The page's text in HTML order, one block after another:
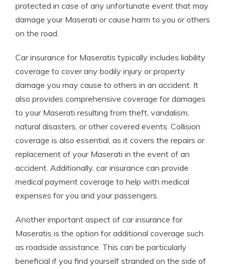
protected in case of any unfortunate event that may
damage your Maserati or cause harm to you or others
on the road.
Car insurance for Maseratis typically includes liability
coverage to cover any bodily injury or property
damage you may cause to others in an accident. It
also provides comprehensive coverage for damages
to your Maserati resulting from theft, vandalism,
natural disasters, or other covered events. Collision
coverage is also essential, as it covers the repairs or
replacement of your Maserati in the event of an
accident. Additionally, car insurance can provide
medical payment coverage to help with medical
expenses for you and your passengers.
Another important aspect of car insurance for
Maseratis is the option for additional coverage such
as roadside assistance. This can be particularly
beneficial if you find yourself stranded on the side of